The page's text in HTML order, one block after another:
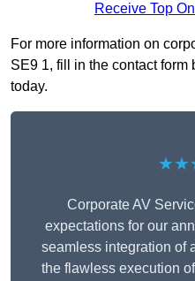
Receive Top
For more information on
SE9 1, fill in the contact
today.
Corporate AV
expectations for our
seamless integration of
the flawless execution